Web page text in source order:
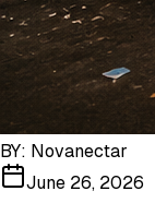
BY: Novanectar
June 26, 2026